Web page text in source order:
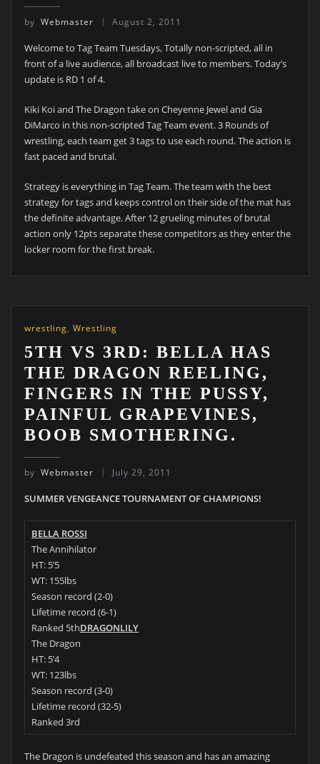
by Webmaster August 2, 2011
Welcome to Tag Team Tuesdays, Totally non-scripted, all in
front of a live audience, all broadcast live to members. Today’s
update is RD 1 of 4.
Kiki Koi and The Dragon take on Cheyenne Jewel and Gia
DiMarco in this non-scripted Tag Team event. 3 Rounds of
wrestling, each team get 3 tags to use each round. The action is
fast paced and brutal.
Strategy is everything in Tag Team. The team with the best
strategy for tags and keeps control on their side of the mat has
the definite advantage. After 12 grueling minutes of brutal
action only 12pts separate these competitors as they enter the
locker room for the first break.
wrestling, Wrestling
5TH VS 3RD: BELLA HAS
THE DRAGON REELING,
FINGERS IN THE PUSSY,
PAINFUL GRAPEVINES,
BOOB SMOTHERING.
by Webmaster July 29, 2011
SUMMER VENGEANCE TOURNAMENT OF CHAMPIONS!
BELLA ROSSI
The Annihilator
HT: 5’5
WT: 155lbs
Season record (2-0)
Lifetime record (6-1)
Ranked 5thDRAGONLILY
The Dragon
HT: 5’4
WT: 123lbs
Season record (3-0)
Lifetime record (32-5)
Ranked 3rd
The Dragon is undefeated this season and has an amazing